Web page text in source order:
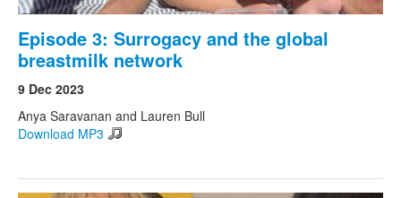
Episode 3: Surrogacy and the global
breastmilk network
9 Dec 2023
Anya Saravanan and Lauren Bull
Download MP3